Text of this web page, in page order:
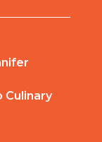
Culinary